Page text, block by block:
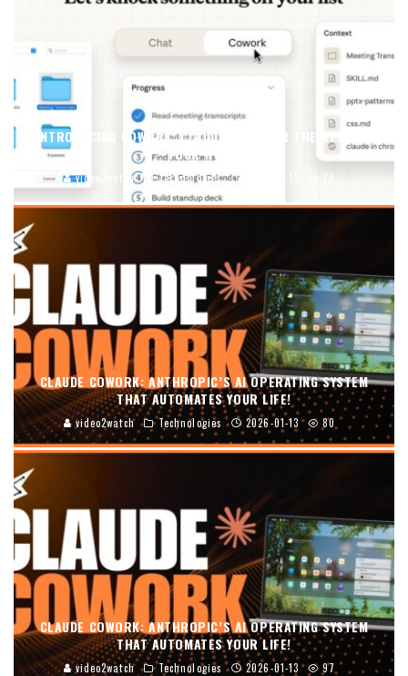
INTRODUCING COWORK: CLAUDE CODE FOR THE REST OF
YOUR WORK
video2watch Technologies 2026-01-13 79
CLAUDE COWORK: ANTHROPIC’S AI OPERATING SYSTEM
THAT AUTOMATES YOUR LIFE!
video2watch Technologies 2026-01-13 80
CLAUDE COWORK: ANTHROPIC’S AI OPERATING SYSTEM
THAT AUTOMATES YOUR LIFE!
video2watch Technologies 2026-01-13 97